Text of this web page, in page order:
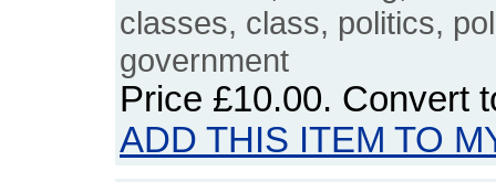
classes, class, politics,
government
Price £10.00. Convert
ADD THIS ITEM TO